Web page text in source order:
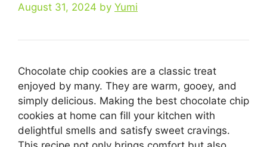
August 31, 2024 by Yumi
Chocolate chip cookies are a classic treat
enjoyed by many. They are warm, gooey, and
simply delicious. Making the best chocolate chip
cookies at home can fill your kitchen with
delightful smells and satisfy sweet cravings.